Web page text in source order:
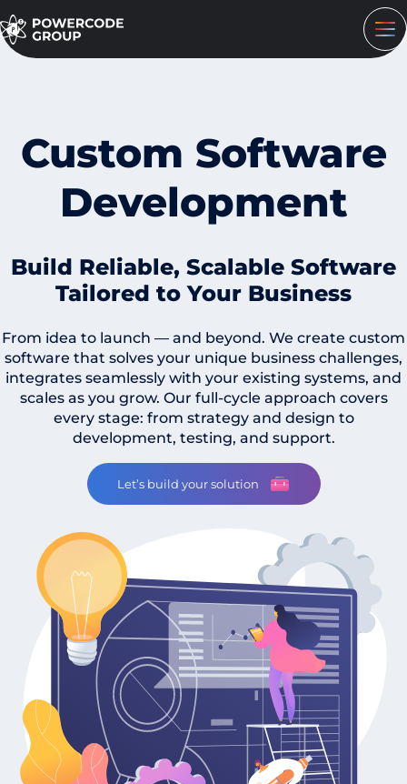
Custom Software
Development
Build Reliable, Scalable Software
Tailored to Your Business
From idea to launch — and beyond. We create custom
software that solves your unique business challenges,
integrates seamlessly with your existing systems, and
scales as you grow. Our full-cycle approach covers
every stage: from strategy and design to
development, testing, and support.
Let’s build your solution